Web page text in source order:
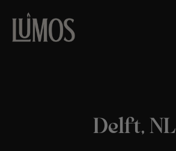
Delft, NL